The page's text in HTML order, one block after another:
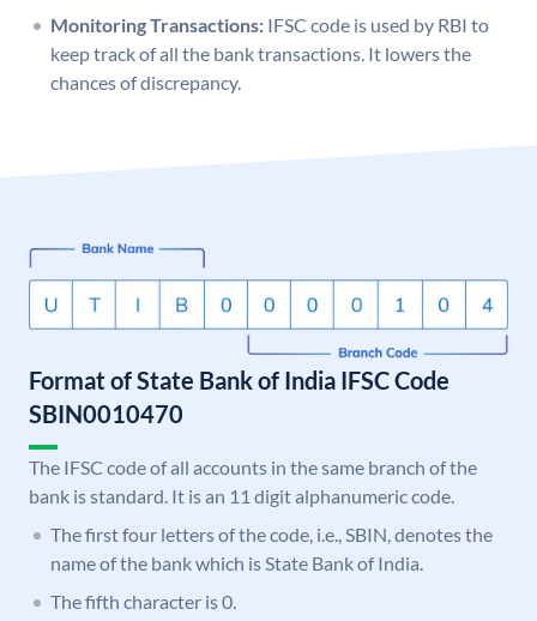
Monitoring Transactions: IFSC code is used by RBI to
keep track of all the bank transactions. It lowers the
chances of discrepancy.
Format of State Bank of India IFSC Code
SBIN0010470
The IFSC code of all accounts in the same branch of the
bank is standard. It is an 11 digit alphanumeric code.
The first four letters of the code, i.e., SBIN, denotes the
name of the bank which is State Bank of India.
The fifth character is 0.